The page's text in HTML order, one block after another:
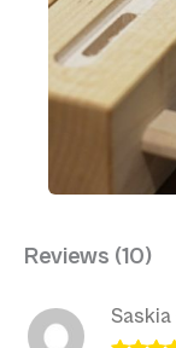
Reviews (10)
Saskia